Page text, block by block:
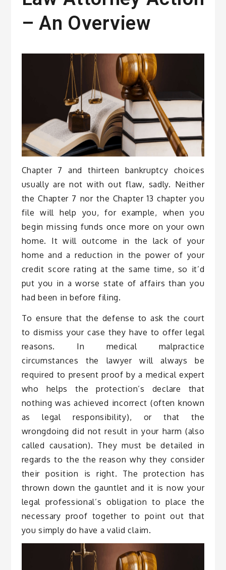
– An Overview
Chapter 7 and thirteen bankruptcy choices
usually are not with out flaw, sadly. Neither
the Chapter 7 nor the Chapter 13 chapter you
file will help you, for example, when you
begin missing funds once more on your own
home. It will outcome in the lack of your
home and a reduction in the power of your
credit score rating at the same time, so it’d
put you in a worse state of affairs than you
had been in before filing.
To ensure that the defense to ask the court
to dismiss your case they have to offer legal
reasons. In medical malpractice
circumstances the lawyer will always be
required to present proof by a medical expert
who helps the protection’s declare that
nothing was achieved incorrect (often known
as legal responsibility), or that the
wrongdoing did not result in your harm (also
called causation). They must be detailed in
regards to the the reason why they consider
their position is right. The protection has
thrown down the gauntlet and it is now your
legal professional’s obligation to place the
necessary proof together to point out that
you simply do have a valid claim.